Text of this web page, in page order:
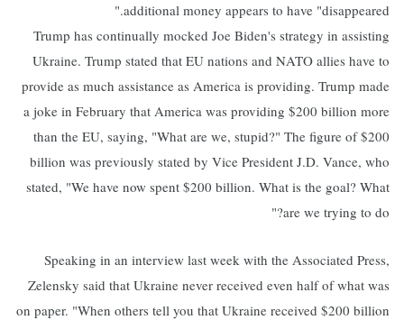
additional money appears to have "disappeared."
Trump has continually mocked Joe Biden's strategy in assisting
Ukraine. Trump stated that EU nations and NATO allies have to
provide as much assistance as America is providing. Trump made
a joke in February that America was providing $200 billion more
than the EU, saying, "What are we, stupid?" The figure of $200
billion was previously stated by Vice President J.D. Vance, who
stated, "We have now spent $200 billion. What is the goal? What
are we trying to do?"
Speaking in an interview last week with the Associated Press,
Zelensky said that Ukraine never received even half of what was
on paper. "When others tell you that Ukraine received $200 billion